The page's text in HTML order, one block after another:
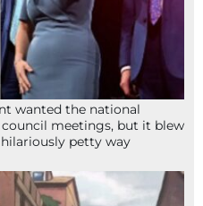
wanted the national
meetings, but it blew
petty way